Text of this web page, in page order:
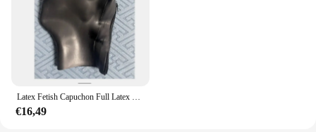
Latex Fetish Capuchon Full Latex Capuchon Ogen Gesloten Mond Gesloten Rug Ritssluiting Rubber Masker 0.4 0.6 0.8 1.0 Dikte Kan Worden Geselecteerd
€16,49